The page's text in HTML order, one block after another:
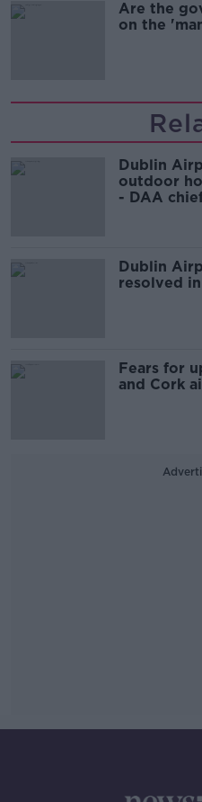
Are the
on the
Dublin
outdoor
- DAA
Dublin
resolved
Fears for
and Cork